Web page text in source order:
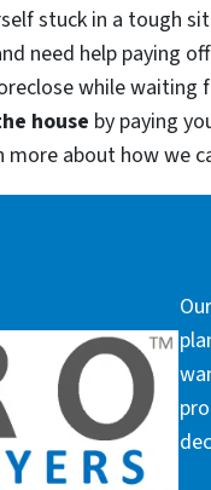
stuck in a tough
need help paying
while waiting
house by paying
more about how we